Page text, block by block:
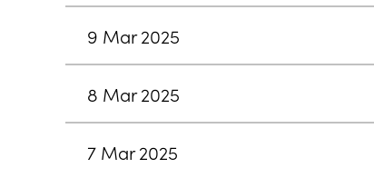
9 Mar 2025
8 Mar 2025
7 Mar 2025